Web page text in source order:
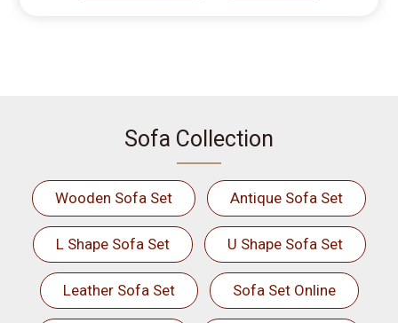
Sofa Collection
Wooden Sofa Set Antique Sofa Set
L Shape Sofa Set U Shape Sofa Set
Leather Sofa Set Sofa Set Online